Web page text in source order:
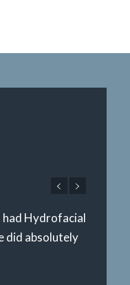
had Hydrofacial
did absolutely